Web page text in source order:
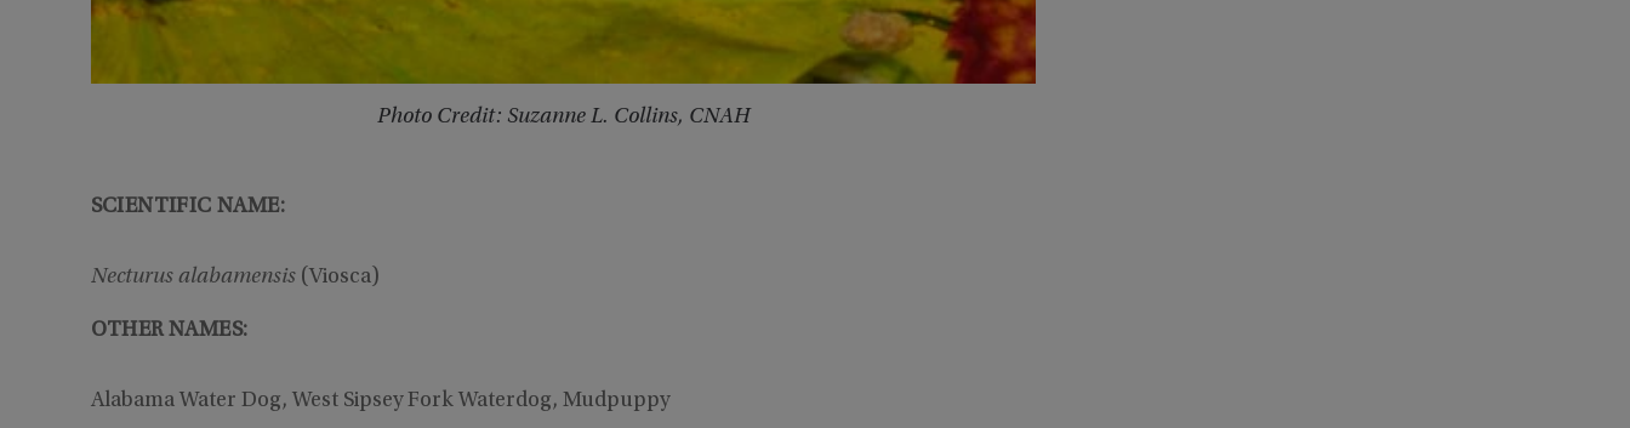
Photo Credit: Suzanne L. Collins, CNAH
SCIENTIFIC NAME:
Necturus alabamensis(Viosca)
OTHER NAMES:
Alabama Water Dog, West Sipsey Fork Waterdog, Mudpuppy